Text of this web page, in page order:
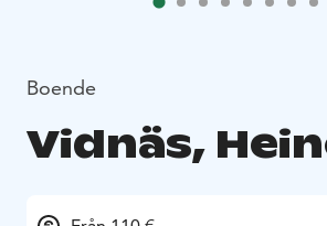
Boende
Vidnäs,